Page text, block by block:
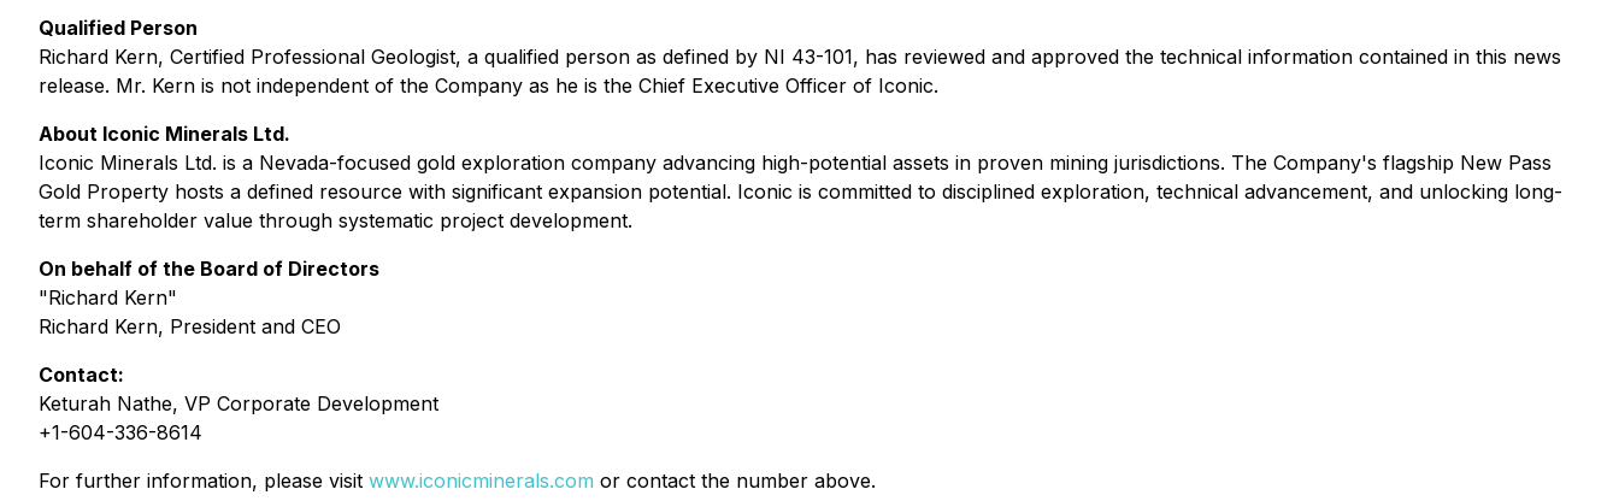
Qualified Person
Richard Kern, Certified Professional Geologist, a qualified person as defined by NI 43-101, has reviewed and approved the technical information contained in this news
release. Mr. Kern is not independent of the Company as he is the Chief Executive Officer of Iconic.
About Iconic Minerals Ltd.
Iconic Minerals Ltd. is a Nevada-focused gold exploration company advancing high-potential assets in proven mining jurisdictions. The Company's flagship New Pass
Gold Property hosts a defined resource with significant expansion potential. Iconic is committed to disciplined exploration, technical advancement, and unlocking long-
term shareholder value through systematic project development.
On behalf of the Board of Directors
"Richard Kern"
Richard Kern, President and CEO
Contact:
Keturah Nathe, VP Corporate Development
+1-604-336-8614
For further information, please visit www.iconicminerals.com or contact the number above.